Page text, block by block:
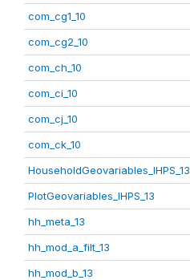
com_cg1_10
com_cg2_10
com_ch_10
com_ci_10
com_cj_10
com_ck_10
HouseholdGeovariables_IHPS_13
PlotGeovariables_IHPS_13
hh_meta_13
hh_mod_a_filt_13
hh_mod_b_13